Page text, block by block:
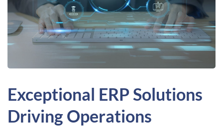
Exceptional ERP Solutions
Driving Operations